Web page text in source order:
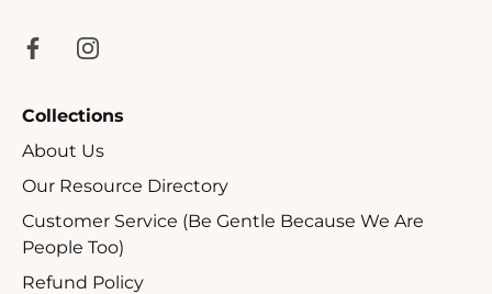
Collections
About Us
Our Resource Directory
Customer Service (Be Gentle Because We Are
People Too)
Refund Policy